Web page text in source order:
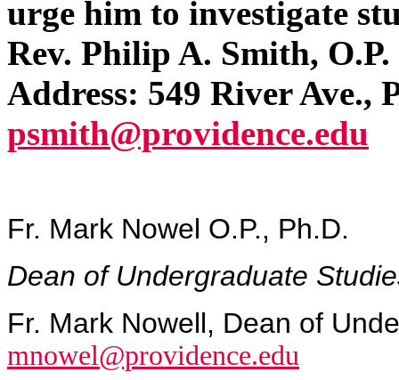
urge him to investigate
Rev. Philip A. Smith,
Address: 549 River
psmith@providence.edu
Fr. Mark Nowel O.P., Ph.D.
Dean of Undergraduate
Fr. Mark Nowell, Dean of
mnowel@providence.edu